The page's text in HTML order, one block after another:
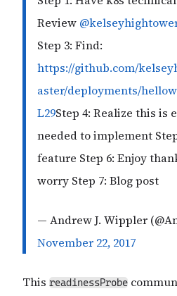
Review
Step 3: Find:
https://github.com/
aster/deployments/
L29Step 4: Realize this is
needed to implement
feature Step 6: Enjoy
worry Step 7: Blog post
— Andrew J. Wippler
November 22, 2017
This readinessProbe